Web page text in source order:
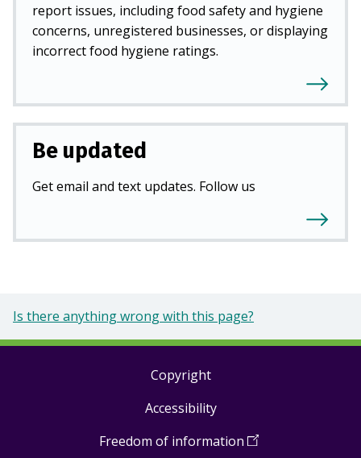
report issues, including food safety and hygiene
concerns, unregistered businesses, or displaying
incorrect food hygiene ratings.
Be updated
Get email and text updates. Follow us
Is there anything wrong with this page?
Copyright
Accessibility
Freedom of information (Open